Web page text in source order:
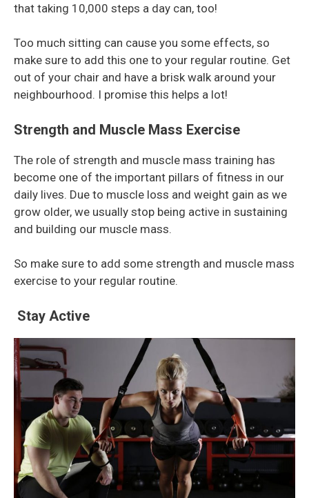
that taking 10,000 steps a day can, too!
Too much sitting can cause you some effects, so
make sure to add this one to your regular routine. Get
out of your chair and have a brisk walk around your
neighbourhood. I promise this helps a lot!
Strength and Muscle Mass Exercise
The role of strength and muscle mass training has
become one of the important pillars of fitness in our
daily lives. Due to muscle loss and weight gain as we
grow older, we usually stop being active in sustaining
and building our muscle mass.
So make sure to add some strength and muscle mass
exercise to your regular routine.
Stay Active